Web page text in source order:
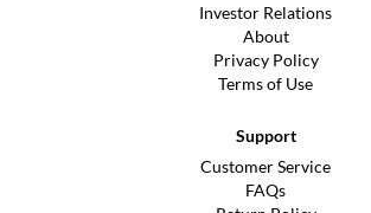
Investor Relations
About
Privacy Policy
Terms of Use
Support
Customer Service
FAQs